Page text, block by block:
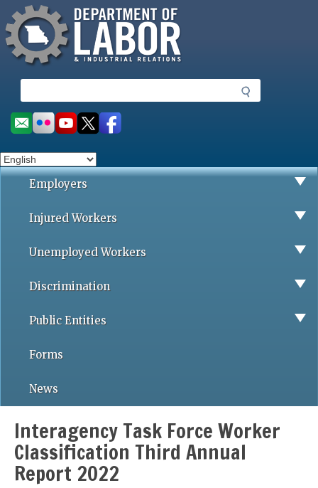
to
main
content
Missouri Department of Labor
e
a
r
h
Social
toolbar
Employers
Injured Workers
Unemployed Workers
Discrimination
Public Entities
Forms
News
Interagency Task Force Worker
Classification Third Annual
Report 2022